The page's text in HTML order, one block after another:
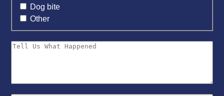
Dog bite
Other